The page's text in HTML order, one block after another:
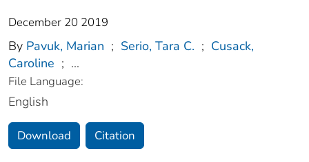
December 20 2019
By Pavuk, Marian ; Serio, Tara C. ; Cusack,
Caroline ; ...
File Language:
English
Download Citation